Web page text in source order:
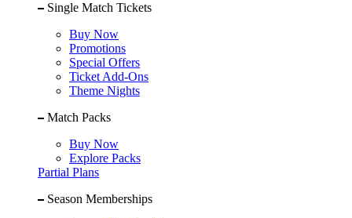
Single Match Tickets
Buy Now
Promotions
Special Offers
Ticket Add-Ons
Theme Nights
Match Packs
Buy Now
Explore Packs
Partial Plans
Season Memberships